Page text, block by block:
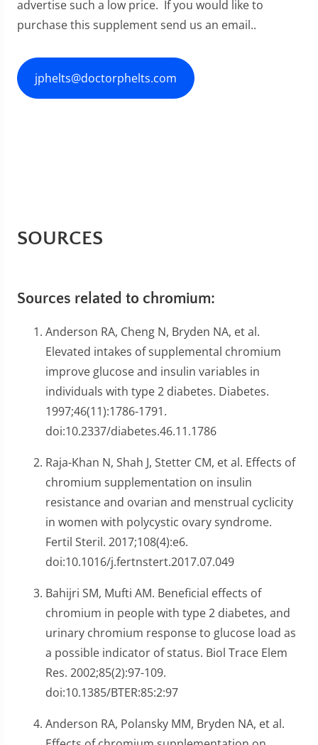
advertise such a low price. If you would like to
purchase this supplement send us an email..
jphelts@doctorphelts.com
SOURCES
Sources related to chromium:
Anderson RA, Cheng N, Bryden NA, et al.
Elevated intakes of supplemental chromium
improve glucose and insulin variables in
individuals with type 2 diabetes. Diabetes.
1997;46(11):1786-1791.
doi:10.2337/diabetes.46.11.1786
Raja-Khan N, Shah J, Stetter CM, et al. Effects of
chromium supplementation on insulin
resistance and ovarian and menstrual cyclicity
in women with polycystic ovary syndrome.
Fertil Steril. 2017;108(4):e6.
doi:10.1016/j.fertnstert.2017.07.049
Bahijri SM, Mufti AM. Beneficial effects of
chromium in people with type 2 diabetes, and
urinary chromium response to glucose load as
a possible indicator of status. Biol Trace Elem
Res. 2002;85(2):97-109.
doi:10.1385/BTER:85:2:97
Anderson RA, Polansky MM, Bryden NA, et al.